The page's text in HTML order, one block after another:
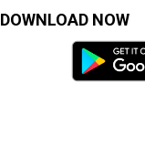
DOWNLOAD NOW